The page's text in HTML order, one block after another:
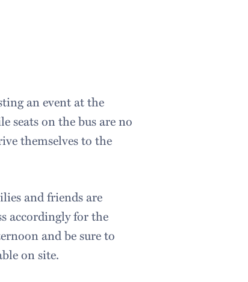
an event at the
seats on the bus are no
themselves to the
and friends are
accordingly for the
and be sure to
on site.